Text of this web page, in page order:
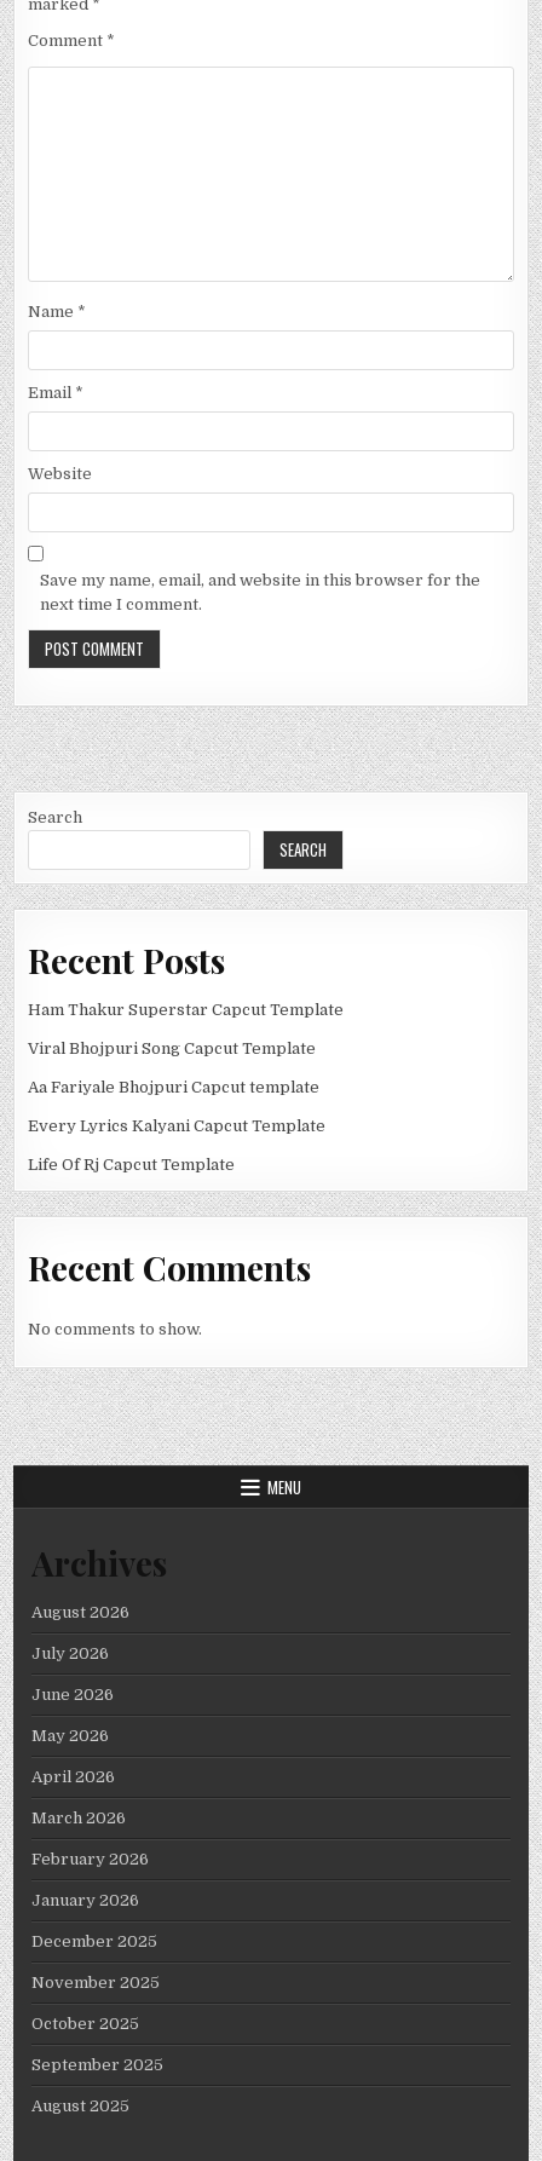
marked *
Comment *
Name *
Email *
Website
Save my name, email, and website in this browser for the
next time I comment.
Search
SEARCH
Recent Posts
Ham Thakur Superstar Capcut Template
Viral Bhojpuri Song Capcut Template
Aa Fariyale Bhojpuri Capcut template
Every Lyrics Kalyani Capcut Template
Life Of Rj Capcut Template
Recent Comments
No comments to show.
MENU
Archives
August 2026
July 2026
June 2026
May 2026
April 2026
March 2026
February 2026
January 2026
December 2025
November 2025
October 2025
September 2025
August 2025